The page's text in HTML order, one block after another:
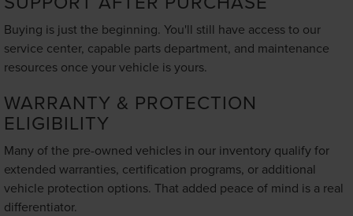
Buying is just the beginning. You'll still have access to our
service center, capable parts department, and maintenance
resources once your vehicle is yours.
WARRANTY & PROTECTION
ELIGIBILITY
Many of the pre-owned vehicles in our inventory qualify for
extended warranties, certification programs, or additional
vehicle protection options. That added peace of mind is a real
differentiator.